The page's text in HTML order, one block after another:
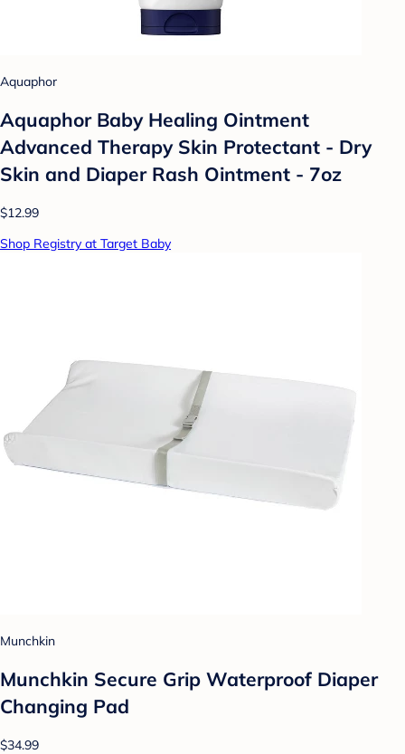
Aquaphor
Aquaphor Baby Healing Ointment
Advanced Therapy Skin Protectant - Dry
Skin and Diaper Rash Ointment - 7oz
$12.99
Shop Registry at Target Baby
Munchkin
Munchkin Secure Grip Waterproof Diaper
Changing Pad
$34.99